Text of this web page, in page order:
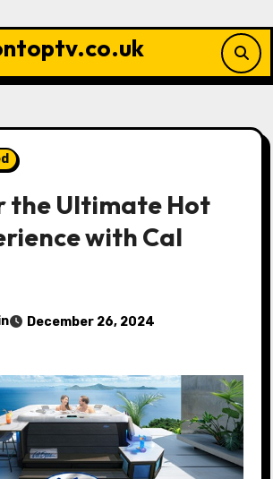
the Ultimate Hot
with Cal
December 26, 2024